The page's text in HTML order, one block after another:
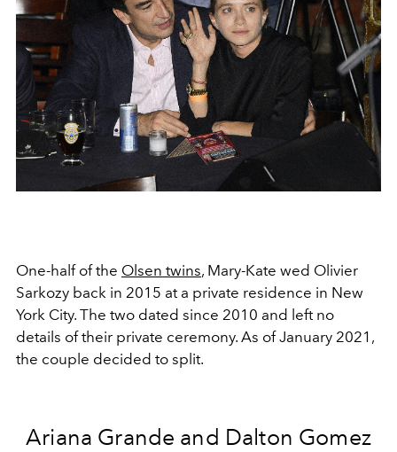
One-half of the Olsen twins, Mary-Kate wed Olivier
Sarkozy back in 2015 at a private residence in New
York City. The two dated since 2010 and left no
details of their private ceremony. As of January 2021,
the couple decided to split.
Ariana Grande and Dalton Gomez